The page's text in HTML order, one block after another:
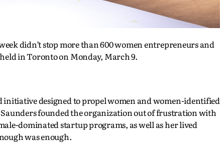
didn’t stop more than 600 women entrepreneurs and
in Toronto on Monday, March 9.
designed to propel women and women-identified
founded the organization out of frustration with
dominated startup programs, as well as her lived
was enough.